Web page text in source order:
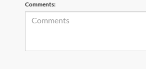
Comments: